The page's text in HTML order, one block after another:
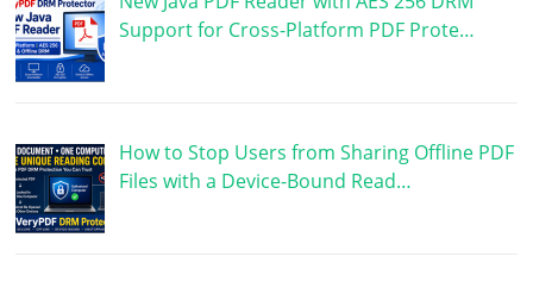
Support for Cross-Platform PDF Prote…
How to Stop Users from Sharing Offline PDF
Files with a Device-Bound Read…